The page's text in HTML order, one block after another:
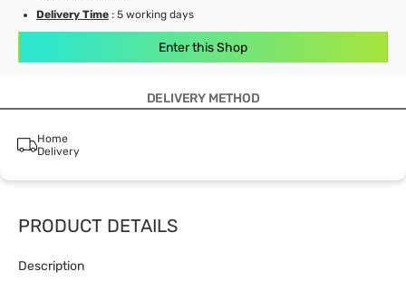
Delivery Time : 5 working days
Enter this Shop
DELIVERY METHOD
Home
Delivery
PRODUCT DETAILS
Description